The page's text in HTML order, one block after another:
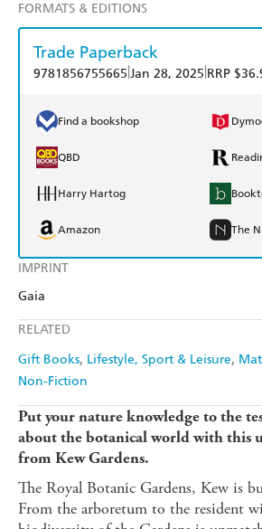
IMPRINT
Gaia
RELATED
Gift Books Lifestyle, Sport & Leisure
Non-Fiction
FORMATS & EDITIONS
Trade Paperback
9781856755665 Jan 28, 2025 RRP
Find a bookshop
QBD
Harry Hartog
Amazon The
Put your nature knowledge to the
about the botanical world with this
from Kew Gardens.
The Royal Botanic Gardens, Kew is
From the arboretum to the resident